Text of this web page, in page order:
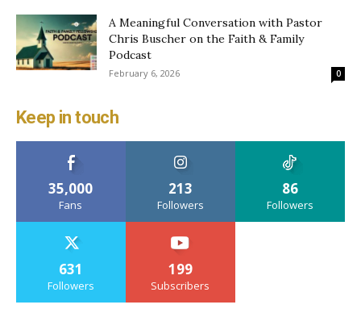
A Meaningful Conversation with Pastor
Chris Buscher on the Faith & Family
Podcast
February 6, 2026 0
Keep in touch
35,000
Fans
213
Followers
86
Followers
631
Followers
199
Subscribers